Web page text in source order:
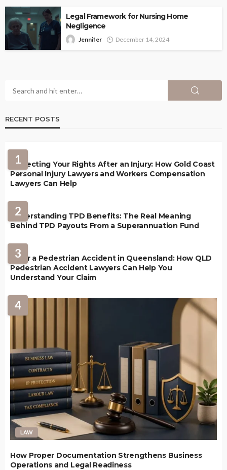
Legal Framework for Nursing Home
Negligence
Jennifer December 14, 2024
RECENT POSTS
1
Protecting Your Rights After an Injury: How Gold Coast
Personal Injury Lawyers and Workers Compensation
Lawyers Can Help
2
Understanding TPD Benefits: The Real Meaning
Behind TPD Payouts From a Superannuation Fund
3
After a Pedestrian Accident in Queensland: How QLD
Pedestrian Accident Lawyers Can Help You
Understand Your Claim
4
LAW
How Proper Documentation Strengthens Business
Operations and Legal Readiness